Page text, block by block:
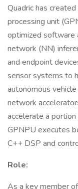
Quadric has
processing unit
optimized software
network (NN)
and endpoint
sensor systems to
autonomous
network
accelerate a portion
GPNPU executes
C++ DSP and
Role:
As a key member